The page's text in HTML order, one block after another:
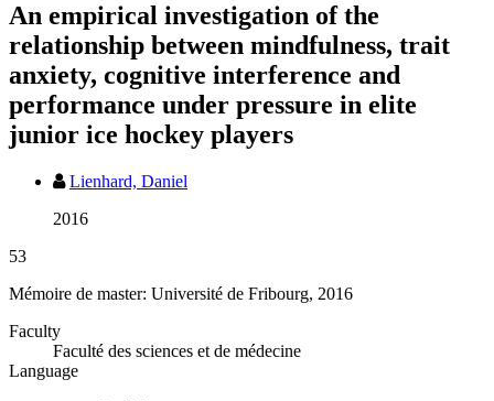
An empirical investigation of the
relationship between mindfulness, trait
anxiety, cognitive interference and
performance under pressure in elite
junior ice hockey players
Lienhard, Daniel
2016
53
Mémoire de master: Université de Fribourg, 2016
Faculty
Faculté des sciences et de médecine
Language